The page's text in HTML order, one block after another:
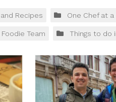
Recipes One Chef at
Team Things to do